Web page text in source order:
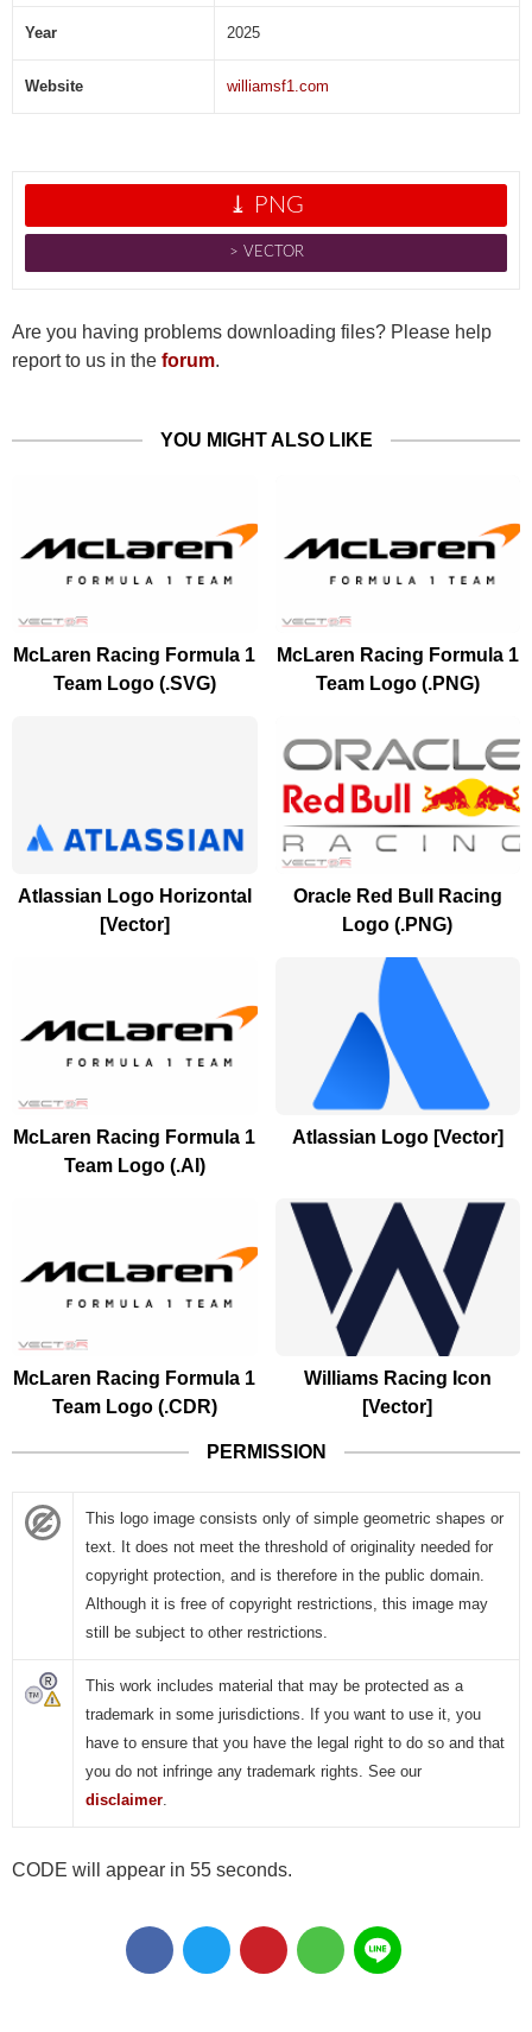
Year 2025
Website williamsf1.com
⤓ PNG
˃ VECTOR
Are you having problems downloading files? Please help
report to us in the forum.
YOU MIGHT ALSO LIKE
McLaren Racing Formula 1
Team Logo (.SVG)
McLaren Racing Formula 1
Team Logo (.PNG)
Atlassian Logo Horizontal
[Vector]
Oracle Red Bull Racing
Logo (.PNG)
McLaren Racing Formula 1
Team Logo (.AI)
Atlassian Logo [Vector]
McLaren Racing Formula 1
Team Logo (.CDR)
Williams Racing Icon
[Vector]
PERMISSION
This logo image consists only of simple geometric shapes or
text. It does not meet the threshold of originality needed for
copyright protection, and is therefore in the public domain.
Although it is free of copyright restrictions, this image may
still be subject to other restrictions.
This work includes material that may be protected as a
trademark in some jurisdictions. If you want to use it, you
have to ensure that you have the legal right to do so and that
you do not infringe any trademark rights. See our
disclaimer
CODE will appear in 55 seconds.